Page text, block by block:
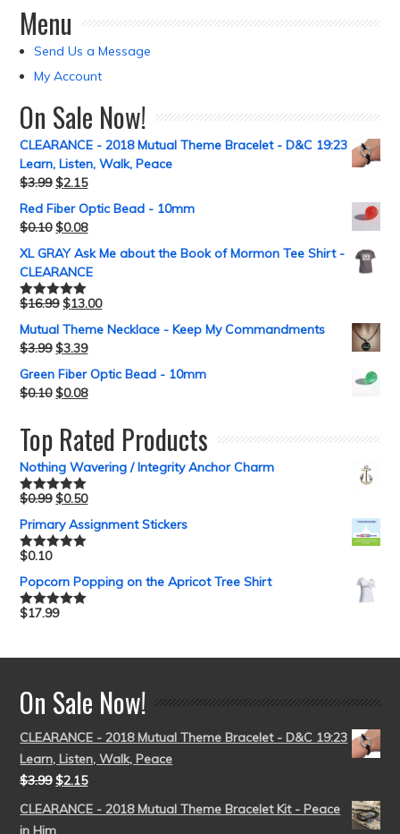
Menu
Send Us a Message
My Account
On Sale Now!
CLEARANCE - 2018 Mutual Theme Bracelet - D&C 19:23
Learn, Listen, Walk, Peace
$3.99 $2.15
Red Fiber Optic Bead - 10mm
$0.10 $0.08
XL GRAY Ask Me about the Book of Mormon Tee Shirt -
CLEARANCE
Rated5.00
$16.99 $13.00
Mutual Theme Necklace - Keep My Commandments
$3.99 $3.39
Green Fiber Optic Bead - 10mm
$0.10 $0.08
Top Rated Products
Nothing Wavering / Integrity Anchor Charm
Rated5.00
$0.99 $0.50
Primary Assignment Stickers
Rated5.00
$0.10
Popcorn Popping on the Apricot Tree Shirt
Rated5.00
$17.99
On Sale Now!
CLEARANCE - 2018 Mutual Theme Bracelet - D&C 19:23
Learn, Listen, Walk, Peace
$3.99 $2.15
CLEARANCE - 2018 Mutual Theme Bracelet Kit - Peace
in Him